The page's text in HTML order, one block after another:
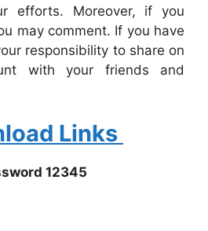
efforts. Moreover, if you
may comment. If you have
responsibility to share on
with your friends and
Links
12345